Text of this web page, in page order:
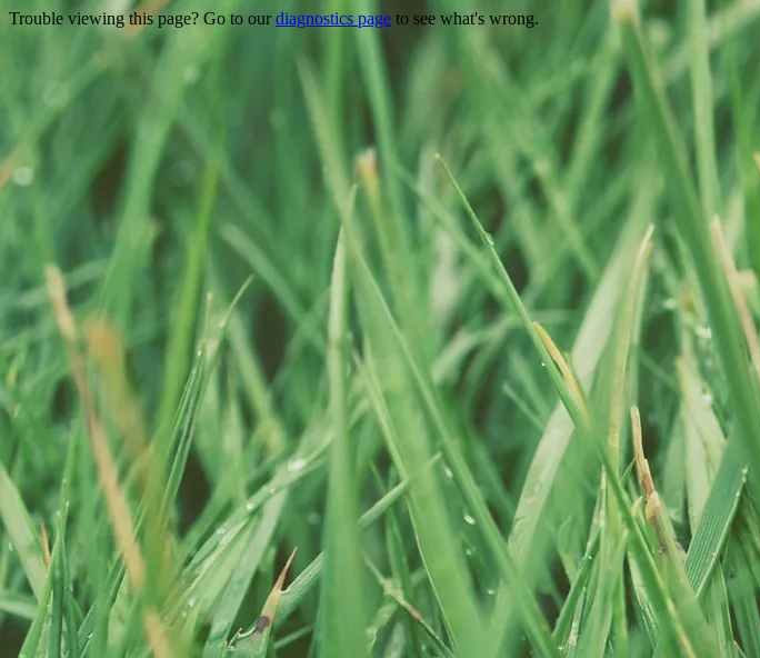
Trouble viewing this page? Go to ourdiagnostics page to see what's wrong.